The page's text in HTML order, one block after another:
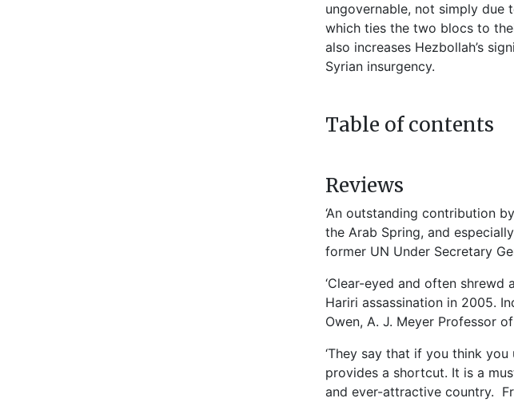
ungovernable, not simply due
which ties the two blocs to
also increases Hezbollah’s
Syrian insurgency.
Table of contents
Reviews
‘An outstanding contribution
the Arab Spring, and
former UN Under Secretary
‘Clear-eyed and often
Hariri assassination in 2005.
Owen, A. J. Meyer Professor
‘They say that if you think
provides a shortcut. It is a
and ever-attractive country.